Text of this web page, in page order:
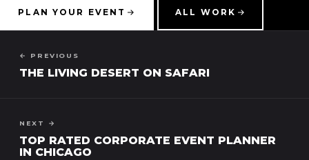
PLAN YOUR EVENT ALL WORK
← PREVIOUS
THE LIVING DESERT ON SAFARI
NEXT →
TOP RATED CORPORATE EVENT PLANNER
IN CHICAGO